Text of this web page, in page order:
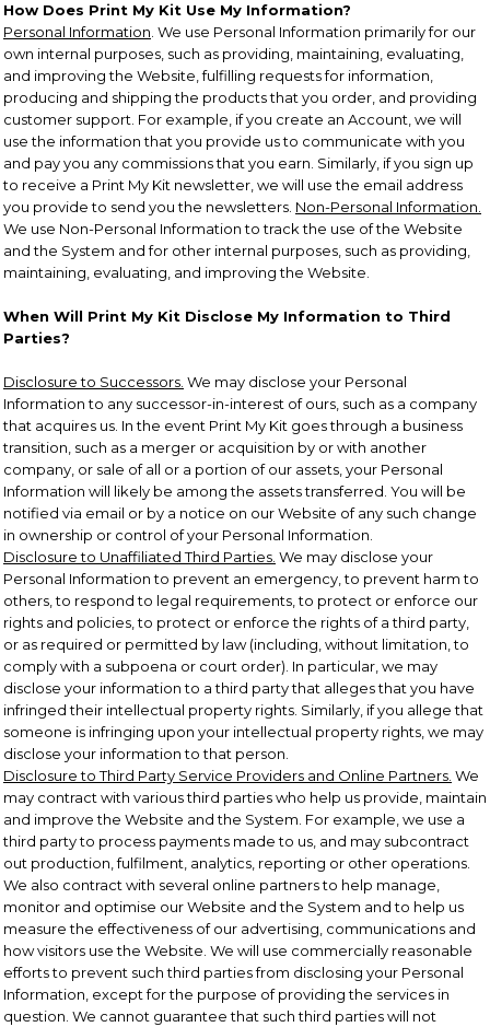
How Does Print My Kit Use My Information?
Personal Information . We use Personal Information primarily for our
own internal purposes, such as providing, maintaining, evaluating,
and improving the Website, fulfilling requests for information,
producing and shipping the products that you order, and providing
customer support. For example, if you create an Account, we will
use the information that you provide us to communicate with you
and pay you any commissions that you earn. Similarly, if you sign up
to receive a Print My Kit newsletter, we will use the email address
you provide to send you the newsletters. Non-Personal Information.
We use Non-Personal Information to track the use of the Website
and the System and for other internal purposes, such as providing,
maintaining, evaluating, and improving the Website.
When Will Print My Kit Disclose My Information to Third
Parties?
Disclosure to Successors. We may disclose your Personal
Information to any successor-in-interest of ours, such as a company
that acquires us. In the event Print My Kit goes through a business
transition, such as a merger or acquisition by or with another
company, or sale of all or a portion of our assets, your Personal
Information will likely be among the assets transferred. You will be
notified via email or by a notice on our Website of any such change
in ownership or control of your Personal Information.
Disclosure to Unaffiliated Third Parties. We may disclose your
Personal Information to prevent an emergency, to prevent harm to
others, to respond to legal requirements, to protect or enforce our
rights and policies, to protect or enforce the rights of a third party,
or as required or permitted by law (including, without limitation, to
comply with a subpoena or court order). In particular, we may
disclose your information to a third party that alleges that you have
infringed their intellectual property rights. Similarly, if you allege that
someone is infringing upon your intellectual property rights, we may
disclose your information to that person.
Disclosure to Third Party Service Providers and Online Partners. We
may contract with various third parties who help us provide, maintain
and improve the Website and the System. For example, we use a
third party to process payments made to us, and may subcontract
out production, fulfilment, analytics, reporting or other operations.
We also contract with several online partners to help manage,
monitor and optimise our Website and the System and to help us
measure the effectiveness of our advertising, communications and
how visitors use the Website. We will use commercially reasonable
efforts to prevent such third parties from disclosing your Personal
Information, except for the purpose of providing the services in
question. We cannot guarantee that such third parties will not